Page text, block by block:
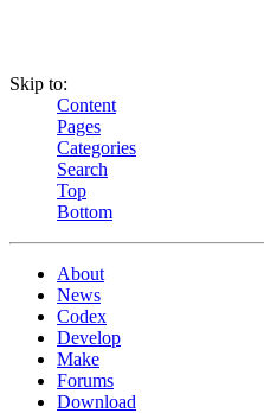
Skip to:
Content
Pages
Categories
Search
Top
Bottom
About
News
Codex
Develop
Make
Forums
Download